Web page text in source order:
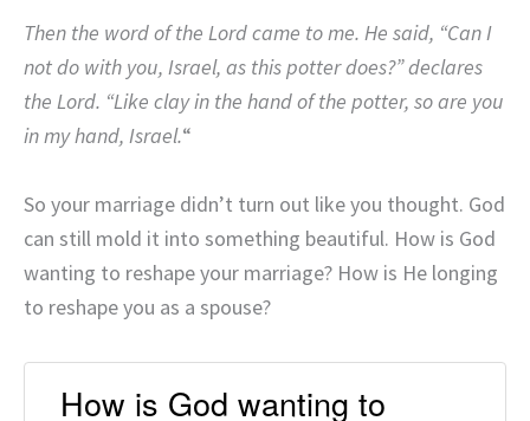
Then the word of the Lord came to me. He said, “Can I
not do with you, Israel, as this potter does?” declares
the Lord. “Like clay in the hand of the potter, so are you
in my hand, Israel.“
So your marriage didn’t turn out like you thought. God
can still mold it into something beautiful. How is God
wanting to reshape your marriage? How is He longing
to reshape you as a spouse?
How is God wanting to